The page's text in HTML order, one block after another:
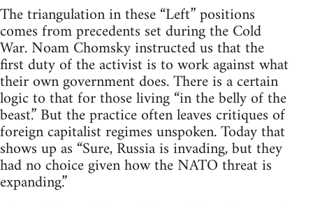
The triangulation in these “Left” positions
comes from precedents set during the Cold
War. Noam Chomsky instructed us that the
first duty of the activist is to work against what
their own government does. There is a certain
logic to that for those living “in the belly of the
beast.” But the practice often leaves critiques of
foreign capitalist regimes unspoken. Today that
shows up as “Sure, Russia is invading, but they
had no choice given how the NATO threat is
expanding.”